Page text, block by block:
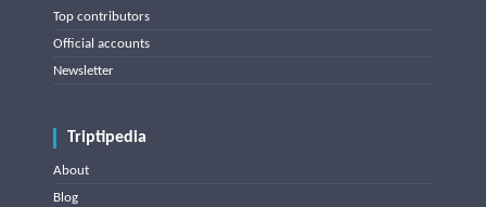
Top contributors
Official accounts
Newsletter
Triptipedia
About
Blog